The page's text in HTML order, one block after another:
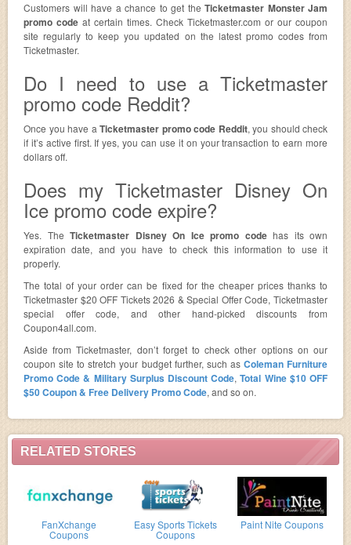
RELATED STORES
FanXchange
Coupons
Easy Sports Tickets
Coupons
Paint Nite Coupons
Customers will have a chance to get the Ticketmaster Monster Jam
promo code at certain times. Check Ticketmaster.com or our coupon
site regularly to keep you updated on the latest promo codes from
Ticketmaster.
Do I need to use a Ticketmaster
promo code Reddit?
Once you have a Ticketmaster promo code Reddit, you should check
if it’s active first. If yes, you can use it on your transaction to earn more
dollars off.
Does my Ticketmaster Disney On
Ice promo code expire?
Yes. The Ticketmaster Disney On Ice promo codehas its own
expiration date, and you have to check this information to use it
properly.
The total of your order can be fixed for the cheaper prices thanks to
Ticketmaster $20 OFF Tickets 2026 & Special Offer Code, Ticketmaster
special offer code, and other hand-picked discounts from
Coupon4all.com.
Aside from Ticketmaster, don’t forget to check other options on our
coupon site to stretch your budget further, such as Coleman Furniture
Promo Code & Military Surplus Discount Code,Total Wine $10 OFF
$50 Coupon & Free Delivery Promo Code, and so on.